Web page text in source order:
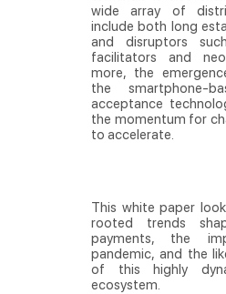
wide array of
include both long
and disruptors
facilitators and
more, the
the smartphone-
acceptance
the momentum for
to accelerate.
This white paper
rooted trends
payments, the
pandemic, and the
of this highly
ecosystem.